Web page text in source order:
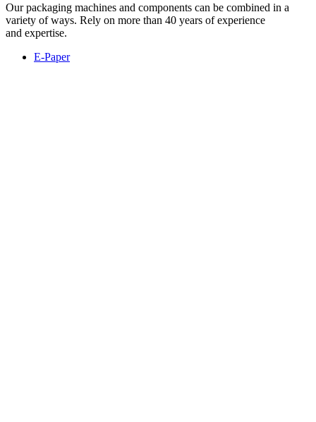
Our packaging machines and components can be combined in a
variety of ways. Rely on more than 40 years of experience
and expertise.
E-Paper